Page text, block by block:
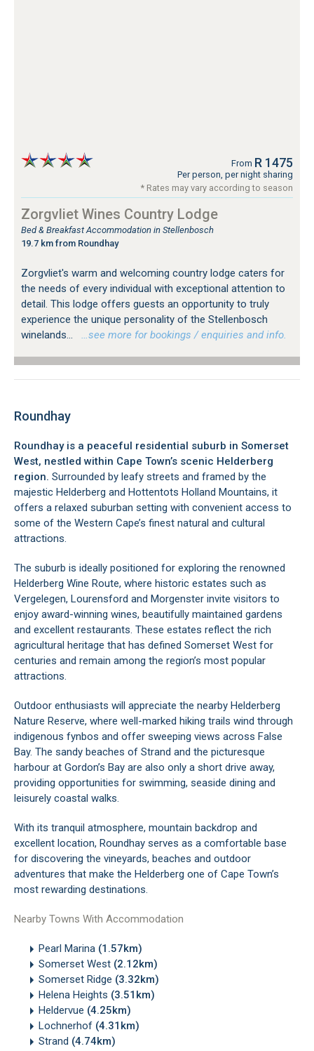
From R 1475
Per person, per night sharing
* Rates may vary according to season
Zorgvliet Wines Country Lodge
Bed & Breakfast Accommodation in Stellenbosch
19.7 km from Roundhay
Zorgvliet's warm and welcoming country lodge caters for
the needs of every individual with exceptional attention to
detail. This lodge offers guests an opportunity to truly
experience the unique personality of the Stellenbosch
winelands...
…see more for bookings / enquiries and info.
Roundhay
Roundhay is a peaceful residential suburb in Somerset
West, nestled within Cape Town’s scenic Helderberg
region. Surrounded by leafy streets and framed by the
majestic Helderberg and Hottentots Holland Mountains, it
offers a relaxed suburban setting with convenient access to
some of the Western Cape’s finest natural and cultural
attractions.
The suburb is ideally positioned for exploring the renowned
Helderberg Wine Route, where historic estates such as
Vergelegen, Lourensford and Morgenster invite visitors to
enjoy award-winning wines, beautifully maintained gardens
and excellent restaurants. These estates reflect the rich
agricultural heritage that has defined Somerset West for
centuries and remain among the region’s most popular
attractions.
Outdoor enthusiasts will appreciate the nearby Helderberg
Nature Reserve, where well-marked hiking trails wind through
indigenous fynbos and offer sweeping views across False
Bay. The sandy beaches of Strand and the picturesque
harbour at Gordon’s Bay are also only a short drive away,
providing opportunities for swimming, seaside dining and
leisurely coastal walks.
With its tranquil atmosphere, mountain backdrop and
excellent location, Roundhay serves as a comfortable base
for discovering the vineyards, beaches and outdoor
adventures that make the Helderberg one of Cape Town’s
most rewarding destinations.
Nearby Towns With Accommodation
Pearl Marina (1.57km)
Somerset West (2.12km)
Somerset Ridge (3.32km)
Helena Heights (3.51km)
Heldervue (4.25km)
Lochnerhof (4.31km)
Strand (4.74km)